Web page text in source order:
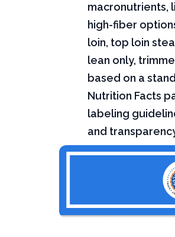
macronutrients,
high-fiber
loin, top loin
lean only,
based on a
Nutrition Facts
labeling
and